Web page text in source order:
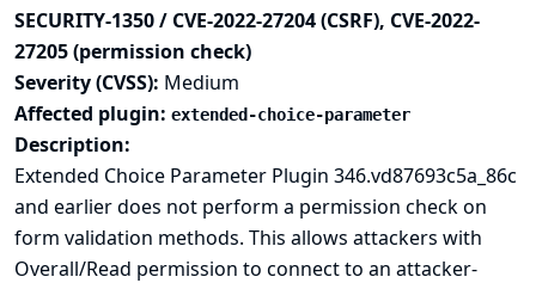
SECURITY-1350 / CVE-2022-27204 (CSRF), CVE-2022-
27205 (permission check)
Severity (CVSS): Medium
Affected plugin: extended-choice-parameter
Description:
Extended Choice Parameter Plugin 346.vd87693c5a_86c
and earlier does not perform a permission check on
form validation methods. This allows attackers with
Overall/Read permission to connect to an attacker-